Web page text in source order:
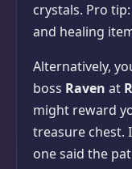
crystals. Pro
and healing
Alternatively,
boss Raven at
might reward
treasure chest.
one said the